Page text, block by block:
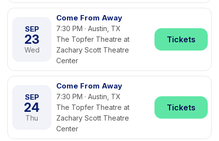
SEP
23
Wed
Come From Away
7:30 PM · Austin, TX
The Topfer Theatre at
Zachary Scott Theatre
Center
Tickets
SEP
24
Thu
Come From Away
7:30 PM · Austin, TX
The Topfer Theatre at
Zachary Scott Theatre
Center
Tickets